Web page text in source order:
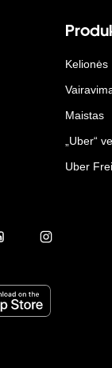
Kelionės
Maistas
„Uber“
Uber